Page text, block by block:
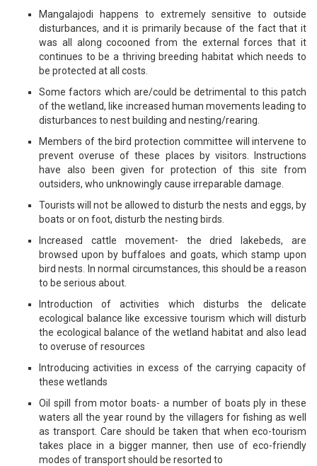
Mangalajodi happens to extremely sensitive to outside
disturbances, and it is primarily because of the fact that it
was all along cocooned from the external forces that it
continues to be a thriving breeding habitat which needs to
be protected at all costs.
Some factors which are/could be detrimental to this patch
of the wetland, like increased human movements leading to
disturbances to nest building and nesting/rearing.
Members of the bird protection committee will intervene to
prevent overuse of these places by visitors. Instructions
have also been given for protection of this site from
outsiders, who unknowingly cause irreparable damage.
Tourists will not be allowed to disturb the nests and eggs, by
boats or on foot, disturb the nesting birds.
Increased cattle movement- the dried lakebeds, are
browsed upon by buffaloes and goats, which stamp upon
bird nests. In normal circumstances, this should be a reason
to be serious about.
Introduction of activities which disturbs the delicate
ecological balance like excessive tourism which will disturb
the ecological balance of the wetland habitat and also lead
to overuse of resources
Introducing activities in excess of the carrying capacity of
these wetlands
Oil spill from motor boats- a number of boats ply in these
waters all the year round by the villagers for fishing as well
as transport. Care should be taken that when eco-tourism
takes place in a bigger manner, then use of eco-friendly
modes of transport should be resorted to